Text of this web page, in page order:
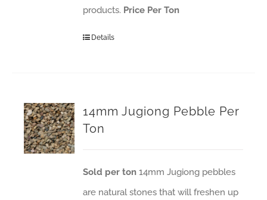
products. Price Per Ton
Details
14mm Jugiong Pebble Per
Ton
Sold per ton 14mm Jugiong pebbles
are natural stones that will freshen up